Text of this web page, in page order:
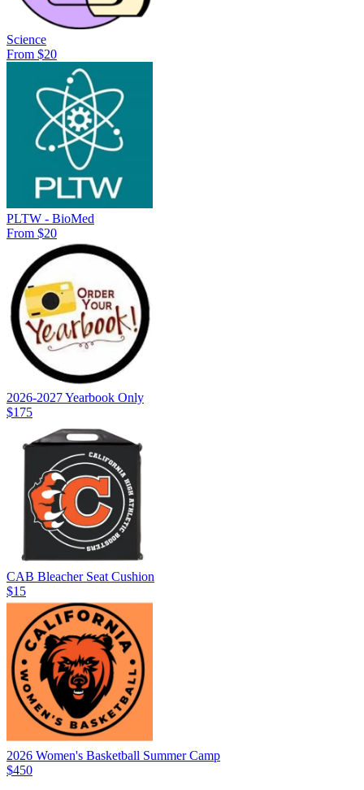
Science
From $20
PLTW - BioMed
From $20
2026-2027 Yearbook Only
$175
CAB Bleacher Seat Cushion
$15
2026 Women's Basketball Summer Camp
$450